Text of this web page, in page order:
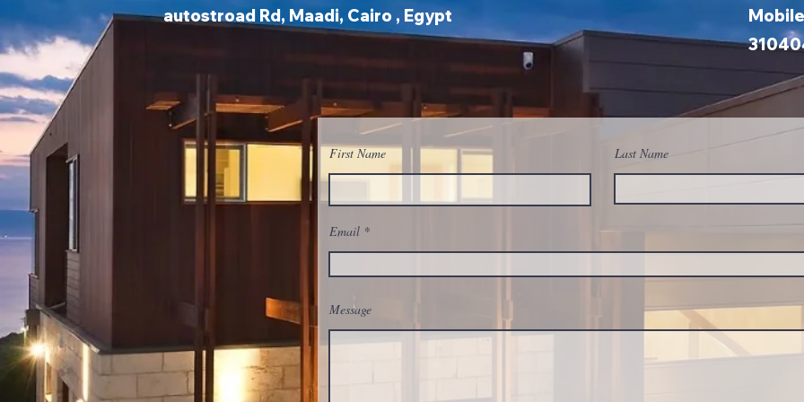
autostroad Rd, Maadi, Cairo , Egypt
First Name Last Name
Email
Message